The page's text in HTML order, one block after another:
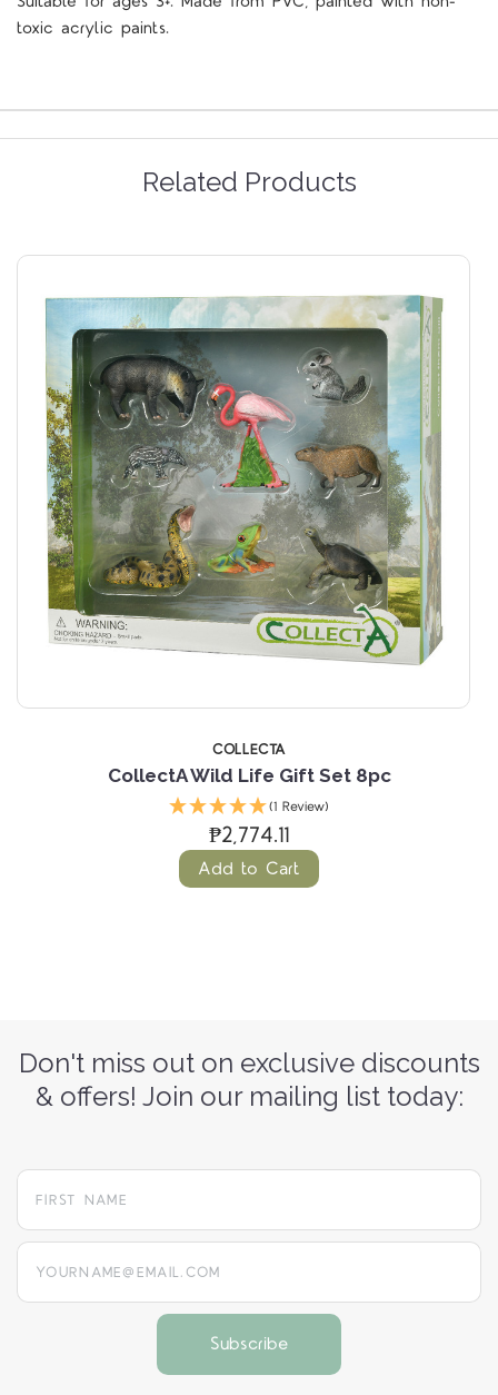
toxic acrylic paints.
Related Products
COLLECTA
CollectA Wild Life Gift Set 8pc
(1 Review)
₱2,774.11
Add to Cart
Don't miss out on exclusive discounts
& offers! Join our mailing list today:
yourname@email.com